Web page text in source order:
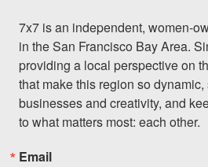
7x7 is an independent, women-
in the San Francisco Bay Area.
providing a local perspective on
that make this region so
businesses and creativity, and
to what matters most: each other.
Email